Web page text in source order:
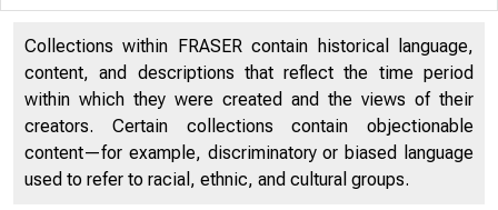
Collections within FRASER contain historical language,
content, and descriptions that reflect the time period
within which they were created and the views of their
creators. Certain collections contain objectionable
content—for example, discriminatory or biased language
used to refer to racial, ethnic, and cultural groups.